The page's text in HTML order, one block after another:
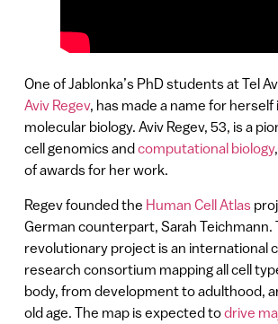
One of Jablonka’s PhD students at Tel
Aviv Regev, has made a name for herself
molecular biology. Aviv Regev, 53, is a
cell genomics andcomputational biology
of awards for her work.
Regev founded the Human Cell Atlas
German counterpart, Sarah Teichmann.
revolutionary project is an international
research consortium mapping all cell
body, from development to adulthood,
old age. The map is expected todrive